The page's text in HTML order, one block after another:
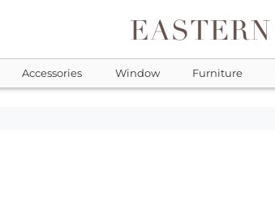
Accessories Window Furniture